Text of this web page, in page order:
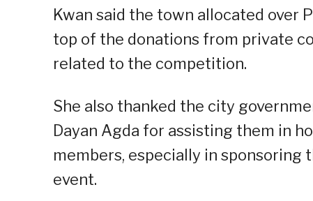
Kwan said the town allocated over
top of the donations from private
related to the competition.
She also thanked the city
Dayan Agda for assisting them in
members, especially in
event.